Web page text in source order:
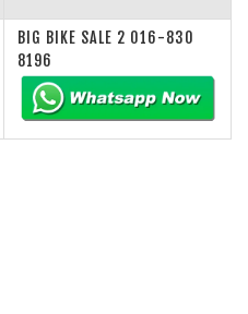
BIG BIKE SALE 2 016-830
8196